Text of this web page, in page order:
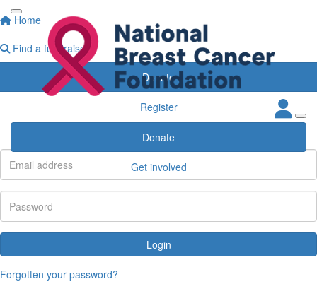
Home
Find a fundraiser
Donate
Register
Login
Forgotten your password?
Donate
Get involved